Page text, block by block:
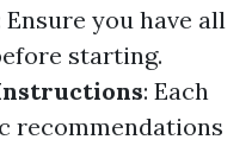
Ensure you have all
starting.
: Each
recommendations